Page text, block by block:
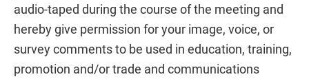
audio-taped during the course of the meeting and
hereby give permission for your image, voice, or
survey comments to be used in education, training,
promotion and/or trade and communications